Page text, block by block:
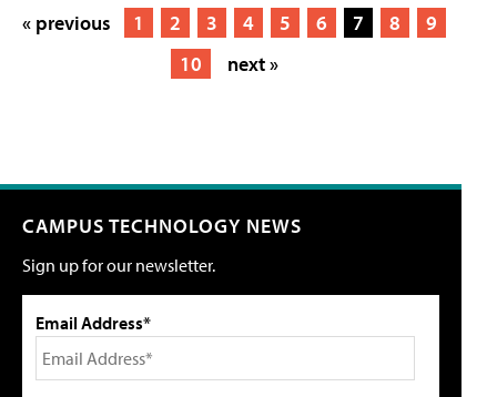
« previous 1 2 3 4 5 6 7 8
9
10
next »
CAMPUS TECHNOLOGY NEWS
Sign up for our newsletter.
Email Address*